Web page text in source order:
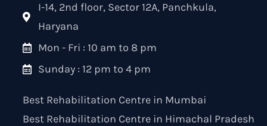
I-14, 2nd floor, Sector 12A, Panchkula,
Haryana
Mon - Fri : 10 am to 8 pm
Sunday : 12 pm to 4 pm
Best Rehabilitation Centre in Mumbai
Best Rehabilitation Centre in Himachal Pradesh